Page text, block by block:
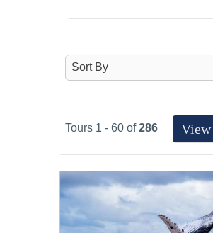
Tours 1 - 60 of286 View